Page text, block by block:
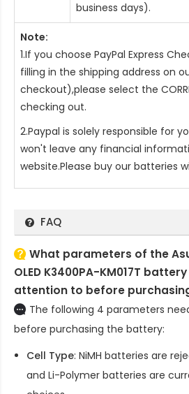
business days).
Note:
1.If you choose PayPal Express
filling in the shipping address on
checkout),please select the
checking out.
2.Paypal is solely responsible for
won't leave any financial
website.Please buy our batteries
FAQ
What parameters of the
OLED K3400PA-KM017T
attention to before
The following 4 parameters
before purchasing the battery:
Cell Type: NiMH batteries are
and Li-Polymer batteries are